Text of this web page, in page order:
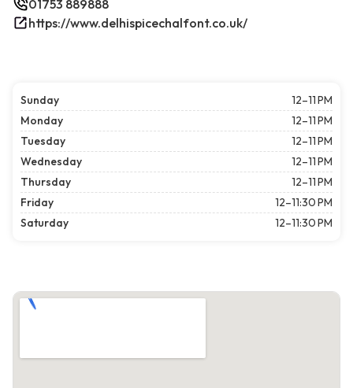
01753 889888
https://www.delhispicechalfont.co.uk/
Sunday
12–11 PM
Monday
12–11 PM
Tuesday
12–11 PM
Wednesday
12–11 PM
Thursday
12–11 PM
Friday
12–11:30 PM
Saturday
12–11:30 PM